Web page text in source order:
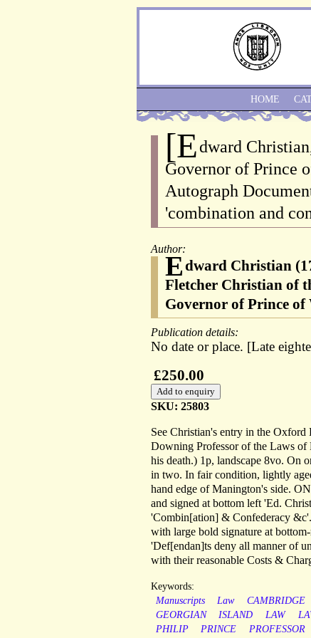
[Edward
Governor of Prince
Autograph
'combination and
Author:
Edward Christian
Fletcher Christian of
Governor of Prince of
Publication details:
No date or place. [Late
£250.00
SKU: 25803
See Christian's entry in the
Downing Professor of the Laws of
his death.) 1p, landscape 8vo. On
in two. In fair condition, lightly
hand edge of Manington's side.
and signed at bottom left 'Ed.
'Combin[ation] & Confederacy
with large bold signature at
'Def[endan]ts deny all manner of
with their reasonable Costs &
Keywords:
Manuscripts
Law CAMBRIDGE
GEORGIAN
ISLAND LAW
PHILIP
PRINCE PROFESSOR
HOME